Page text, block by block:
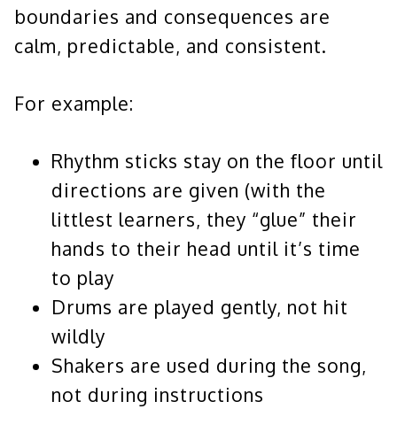
boundaries and consequences are
calm, predictable, and consistent.
For example:
Rhythm sticks stay on the floor until
directions are given (with the
littlest learners, they “glue” their
hands to their head until it’s time
to play
Drums are played gently, not hit
wildly
Shakers are used during the song,
not during instructions